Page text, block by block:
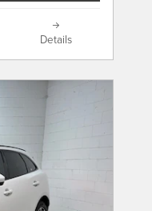
Details